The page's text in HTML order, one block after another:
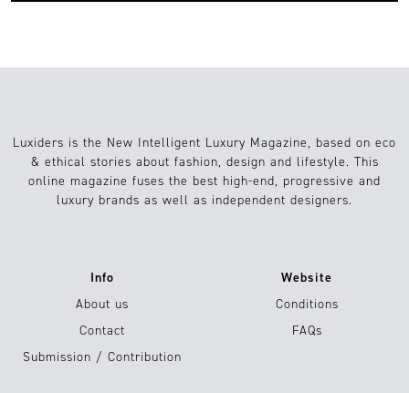
Luxiders is the New Intelligent Luxury Magazine, based on eco
& ethical stories about fashion, design and lifestyle. This
online magazine fuses the best high-end, progressive and
luxury brands as well as independent designers.
Info
About us
Contact
Submission / Contribution
Website
Conditions
FAQs